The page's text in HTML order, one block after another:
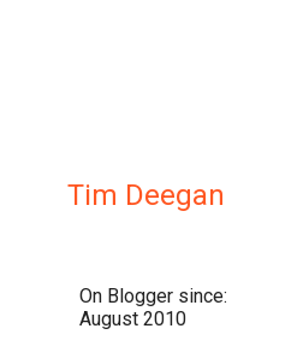
Tim Deegan
On Blogger since:
August 2010